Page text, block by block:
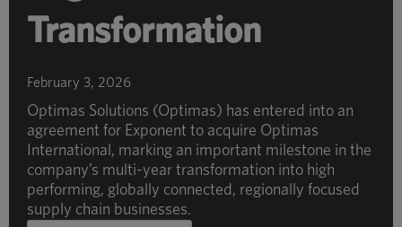
Transformation
February 3, 2026
Optimas Solutions (Optimas) has entered into an
agreement for Exponent to acquire Optimas
International, marking an important milestone in the
company’s multi-year transformation into high
performing, globally connected, regionally focused
supply chain businesses.